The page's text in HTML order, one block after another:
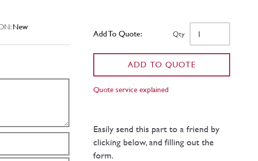
New
Add To Quote: Qty
ADD TO QUOTE
Quote service explained
Easily send this part to a friend by
clicking below, and filling out the
form.